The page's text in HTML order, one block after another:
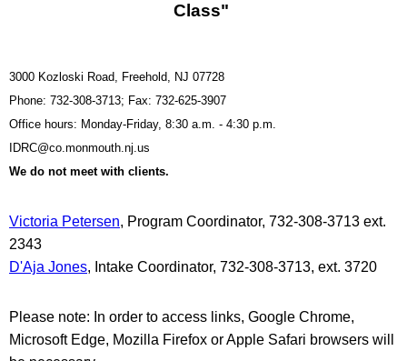
Class"
3000 Kozloski Road, Freehold, NJ 07728
Phone: 732-308-3713; Fax: 732-625-3907
Office hours: Monday-Friday, 8:30 a.m. - 4:30 p.m.
IDRC@co.monmouth.nj.us
We do not meet with clients.
Victoria Petersen, Program Coordinator, 732-308-3713 ext.
2343
D'Aja Jones, Intake Coordinator, 732-308-3713, ext. 3720
Please note: In order to access links, Google Chrome,
Microsoft Edge, Mozilla Firefox or Apple Safari browsers will